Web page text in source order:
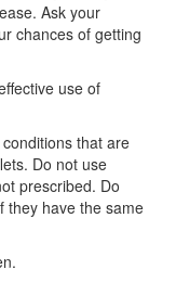
Ask your
chances of getting
use of
that are
Do not use
prescribed. Do
they have the same